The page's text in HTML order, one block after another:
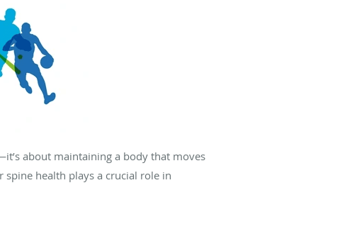
about maintaining a body that moves
health plays a crucial role in